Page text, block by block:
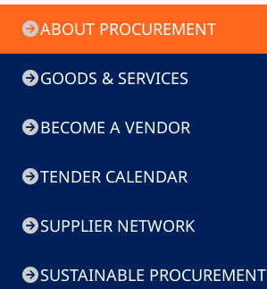
Doing
Business
with
ABOUT PROCUREMENT
GOODS & SERVICES
BECOME A VENDOR
TENDER CALENDAR
SUPPLIER NETWORK
SUSTAINABLE PROCUREMENT